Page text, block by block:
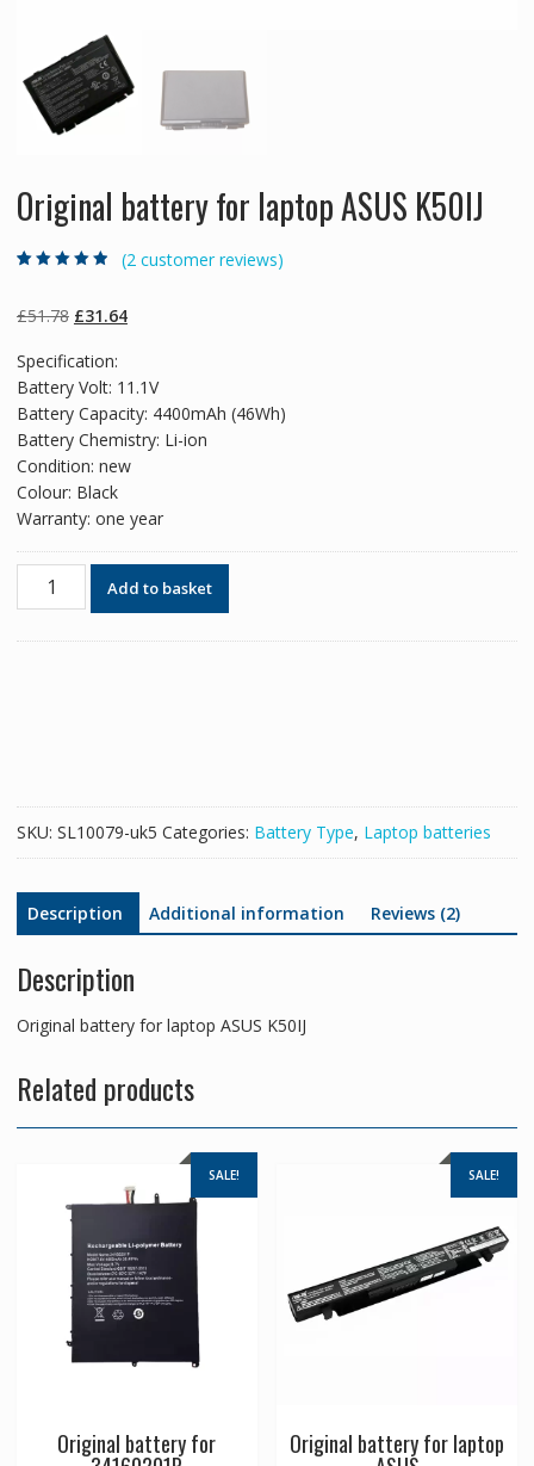
Original battery for laptop ASUS K50IJ
on customer
ratings
(2 customer reviews)
£51.78 Original
was:
£51.78.
£31.64Current
£31.64.
Specification:
Battery Volt: 11.1V
Battery Capacity: 4400mAh (46Wh)
Battery Chemistry: Li-ion
Condition: new
Colour: Black
Warranty: one year
Original
Add to basket
SKU: SL10079-uk5 Categories: Battery Type, Laptop batteries
Description Additional information Reviews (2)
Description
Original battery for laptop ASUS K50IJ
Related products
SALE!
Original battery for
SALE!
Original battery for laptop